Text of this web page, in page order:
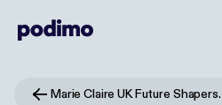
Marie